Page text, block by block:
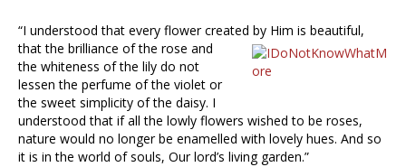
“I understood that every flower created by Him is beautiful,
that the brilliance of the rose and
the whiteness of the lily do not
lessen the perfume of the violet or
the sweet simplicity of the daisy. I
understood that if all the lowly flowers wished to be roses,
nature would no longer be enamelled with lovely hues. And so
it is in the world of souls, Our lord’s living garden.”